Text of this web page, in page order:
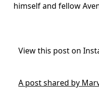
himself and fellow
View this post on
A post shared by